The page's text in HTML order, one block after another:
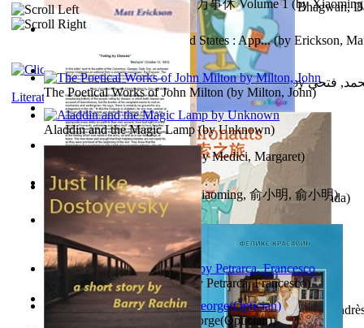
The Path to Breaking Free From Addiction...(byBhagwan,
Recognize The Antahkaran (In Hindi)(byBhagwan, Dada)
حوارات الدكتور محمد فتحي عبد العال الجزء...(byفتحي
Little Dolphin Philisophy(byCreations, Galorian )
Power Adventures of the Junior Environau...(byIsaza,
Pigs Don'T Wear Diamonds (byMedici, Margaret)
心宇将灭万事休 : 心宇将灭万事休 Volume 1 (by
明 )
心宇将灭 : 心宇将灭(byYuxiaoming, 俞小明, 俞小明)
Monetary Laws of the United States : App...(by Erickson,
Voting By Classes (Unknown), Mechanic
The Poetical Works of John Milton (by Milton, John)
Fifteen Sonnets of Petrarch(by Petrarca, Francesco)
Aladdin and the Magic Lamp(byUnknown)
Spectacle secrets (by Cox, George(Optician))
Literature